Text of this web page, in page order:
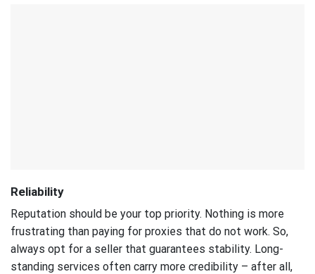
Reliability
Reputation should be your top priority. Nothing is more
frustrating than paying for proxies that do not work. So,
always opt for a seller that guarantees stability. Long-
standing services often carry more credibility – after all,